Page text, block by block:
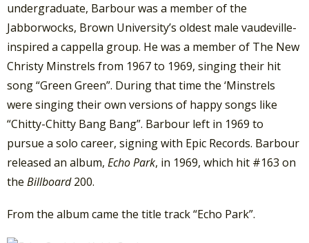
undergraduate, Barbour was a member of the
Jabborwocks, Brown University’s oldest male vaudeville-
inspired a cappella group. He was a member of The New
Christy Minstrels from 1967 to 1969, singing their hit
song “Green Green”. During that time the ‘Minstrels
were singing their own versions of happy songs like
“Chitty-Chitty Bang Bang”. Barbour left in 1969 to
pursue a solo career, signing with Epic Records. Barbour
released an album, Echo Park, in 1969, which hit #163 on
the Billboard200.
From the album came the title track “Echo Park”.